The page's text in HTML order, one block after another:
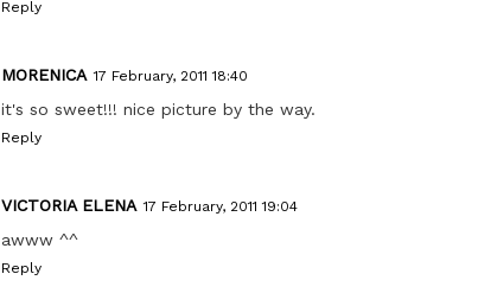
Reply
MORENICA 17 February, 2011 18:40
it's so sweet!!! nice picture by the way.
Reply
VICTORIA ELENA 17 February, 2011 19:04
awww ^^
Reply